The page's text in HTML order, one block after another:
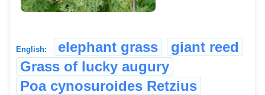
English: elephant grass
giant reed
Grass of lucky augury
Poa cynosuroides Retzius